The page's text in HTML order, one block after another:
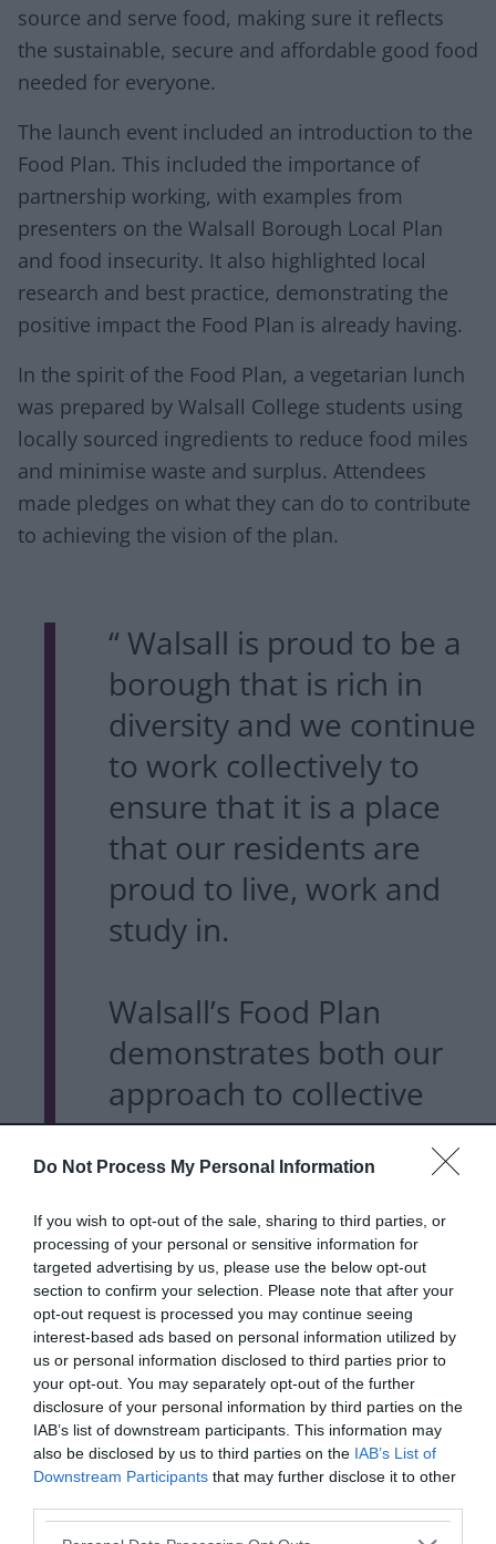
Do Not Process My Personal Information
If you wish to opt-out of the sale, sharing to third parties, or
processing of your personal or sensitive information for
targeted advertising by us, please use the below opt-out
section to confirm your selection. Please note that after your
opt-out request is processed you may continue seeing
interest-based ads based on personal information utilized by
us or personal information disclosed to third parties prior to
your opt-out. You may separately opt-out of the further
disclosure of your personal information by third parties on the
IAB’s list of downstream participants. This information may
also be disclosed by us to third parties on the IAB’s List of
Downstream Participants that may further disclose it to other
Please note that this website/app uses one or more Google
source and serve food, making sure it reflects
the sustainable, secure and affordable good food
needed for everyone.
The launch event included an introduction to the
Food Plan. This included the importance of
partnership working, with examples from
presenters on the Walsall Borough Local Plan
and food insecurity. It also highlighted local
research and best practice, demonstrating the
positive impact the Food Plan is already having.
In the spirit of the Food Plan, a vegetarian lunch
was prepared by Walsall College students using
locally sourced ingredients to reduce food miles
and minimise waste and surplus. Attendees
made pledges on what they can do to contribute
to achieving the vision of the plan.
“ Walsall is proud to be a
borough that is rich in
diversity and we continue
to work collectively to
ensure that it is a place
that our residents are
proud to live, work and
study in.
Walsall’s Food Plan
demonstrates both our
approach to collective
working as a borough
and the launch event
highlights the diverse
range of partners who
are invested in the plan.
Good food is essential for
good health and
contributes to social and
economic wellbeing,